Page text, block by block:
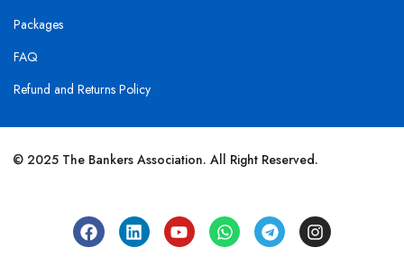
Packages
FAQ
Refund and Returns Policy
© 2025 The Bankers Association. All Right Reserved.